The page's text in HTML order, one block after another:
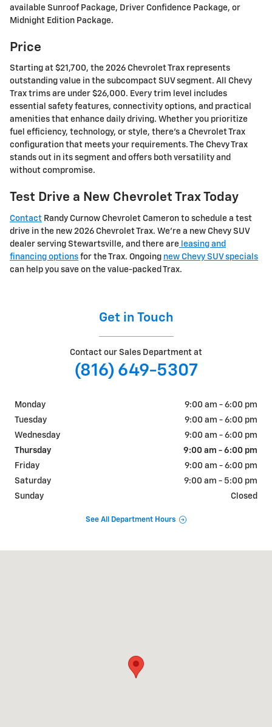
available Sunroof Package, Driver Confidence Package, or
Midnight Edition Package.
Price
Starting at $21,700, the 2026 Chevrolet Trax represents
outstanding value in the subcompact SUV segment. All Chevy
Trax trims are under $26,000. Every trim level includes
essential safety features, connectivity options, and practical
amenities that enhance daily driving. Whether you prioritize
fuel efficiency, technology, or style, there's a Chevrolet Trax
configuration that meets your requirements. The Chevy Trax
stands out in its segment and offers both versatility and
without compromise.
Test Drive a New Chevrolet Trax Today
Contact Randy Curnow Chevrolet Cameron to schedule a test
drive in the new 2026 Chevrolet Trax. We're a new Chevy SUV
dealer serving Stewartsville, and there are leasing and
financing options for the Trax. Ongoing new Chevy SUV specials
can help you save on the value-packed Trax.
Get in Touch
Contact our Sales Department at
(816) 649-5307
Monday
9:00 am - 6:00 pm
Tuesday
9:00 am - 6:00 pm
Wednesday
9:00 am - 6:00 pm
Thursday
9:00 am - 6:00 pm
Friday
9:00 am - 6:00 pm
Saturday
9:00 am - 5:00 pm
Sunday
Closed
See All Department Hours